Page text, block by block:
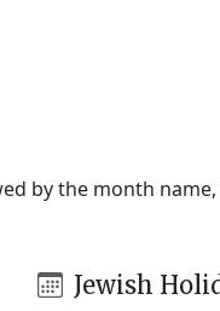
by the month name,
Jewish